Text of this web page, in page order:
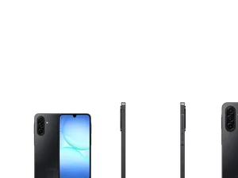
This carousel contains a column of small